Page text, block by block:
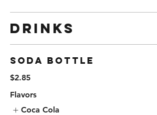
Drinks
Soda Bottle
$2.85
Flavors
Coca Cola